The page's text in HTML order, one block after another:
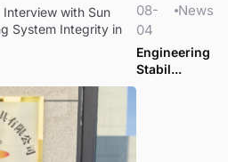
08-
04
News
Engineering
Stabil...